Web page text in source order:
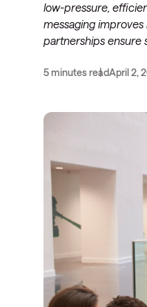
low-pressure,
messaging
partnerships ensure
5 minutes readApril 2,